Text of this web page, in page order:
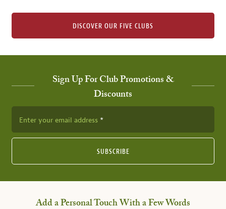
DISCOVER OUR FIVE CLUBS
Sign Up For Club Promotions &
Discounts
Enter your email address
SUBSCRIBE
Add a Personal Touch With a Few Words